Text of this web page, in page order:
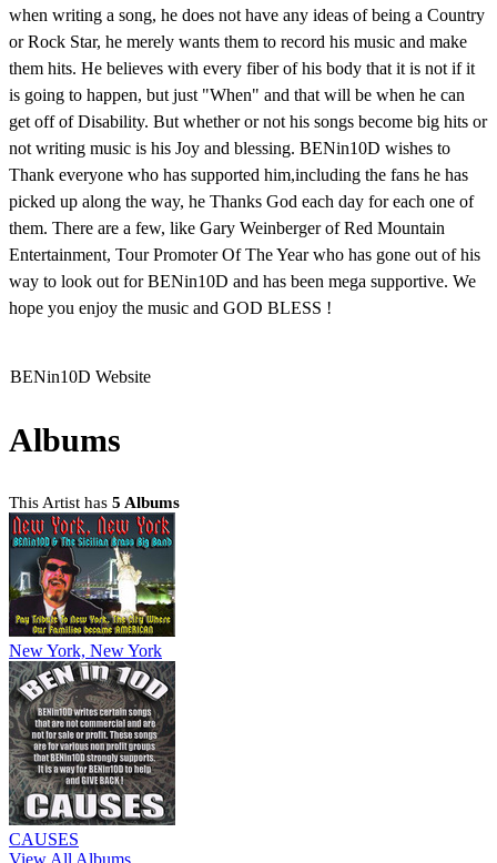
when writing a song, he does not have any ideas of being a Country
or Rock Star, he merely wants them to record his music and make
them hits. He believes with every fiber of his body that it is not if it
is going to happen, but just "When" and that will be when he can
get off of Disability. But whether or not his songs become big hits or
not writing music is his Joy and blessing. BENin10D wishes to
Thank everyone who has supported him,including the fans he has
picked up along the way, he Thanks God each day for each one of
them. There are a few, like Gary Weinberger of Red Mountain
Entertainment, Tour Promoter Of The Year who has gone out of his
way to look out for BENin10D and has been mega supportive. We
hope you enjoy the music and GOD BLESS !
BENin10D Website
Albums
This Artist has 5 Albums
New York, New York
CAUSES
View All Albums